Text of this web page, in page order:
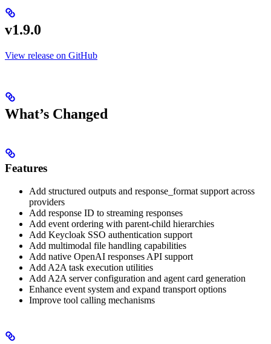
v1.9.0
View release on GitHub
What’s Changed
Features
Add structured outputs and response_format support across
providers
Add response ID to streaming responses
Add event ordering with parent-child hierarchies
Add Keycloak SSO authentication support
Add multimodal file handling capabilities
Add native OpenAI responses API support
Add A2A task execution utilities
Add A2A server configuration and agent card generation
Enhance event system and expand transport options
Improve tool calling mechanisms